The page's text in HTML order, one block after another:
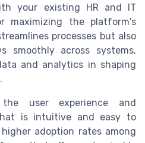
your existing HR and IT
maximizing the platform's
processes but also
smoothly across systems,
and analytics in shaping
the user experience and
is intuitive and easy to
adoption rates among